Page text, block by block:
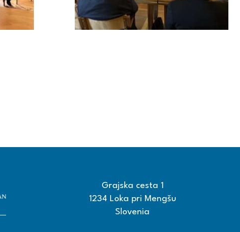
Grajska cesta 1
1234 Loka pri Mengšu
Slovenia